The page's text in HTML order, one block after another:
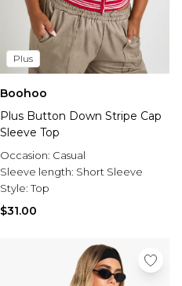
Plus
Boohoo
Plus Button Down Stripe Cap
Sleeve Top
Occasion: Casual
Sleeve length: Short Sleeve
Style:Top
$31.00